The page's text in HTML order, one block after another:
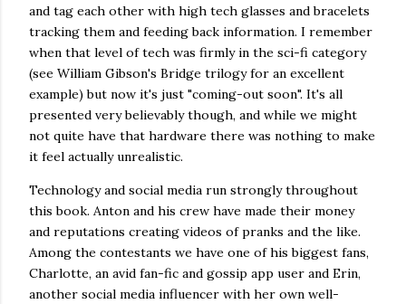
and tag each other with high tech glasses and bracelets
tracking them and feeding back information. I remember
when that level of tech was firmly in the sci-fi category
(see William Gibson's Bridge trilogy for an excellent
example) but now it's just "coming-out soon". It's all
presented very believably though, and while we might
not quite have that hardware there was nothing to make
it feel actually unrealistic.
Technology and social media run strongly throughout
this book. Anton and his crew have made their money
and reputations creating videos of pranks and the like.
Among the contestants we have one of his biggest fans,
Charlotte, an avid fan-fic and gossip app user and Erin,
another social media influencer with her own well-